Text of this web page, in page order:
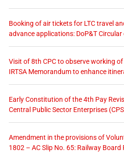
Booking of air tickets for LTC travel
advance applications: DoP&T
Visit of 8th CPC to observe working
IRTSA Memorandum to enhance
Early Constitution of the 4th Pay
Central Public Sector Enterprises
Amendment in the provisions of
1802 – AC Slip No. 65: Railway